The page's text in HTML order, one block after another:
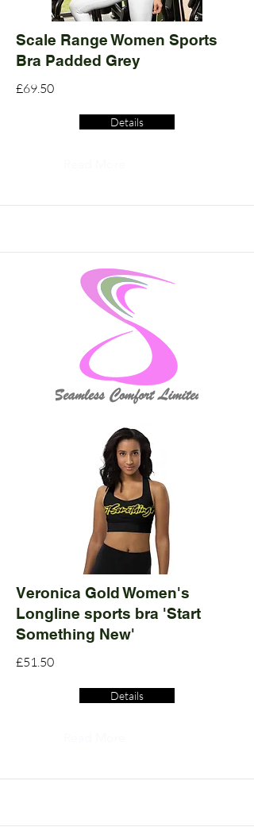
Scale Range Women Sports
Bra Padded Grey
£69.50
Details
Veronica Gold Women's
Longline sports bra 'Start
Something New'
£51.50
Details